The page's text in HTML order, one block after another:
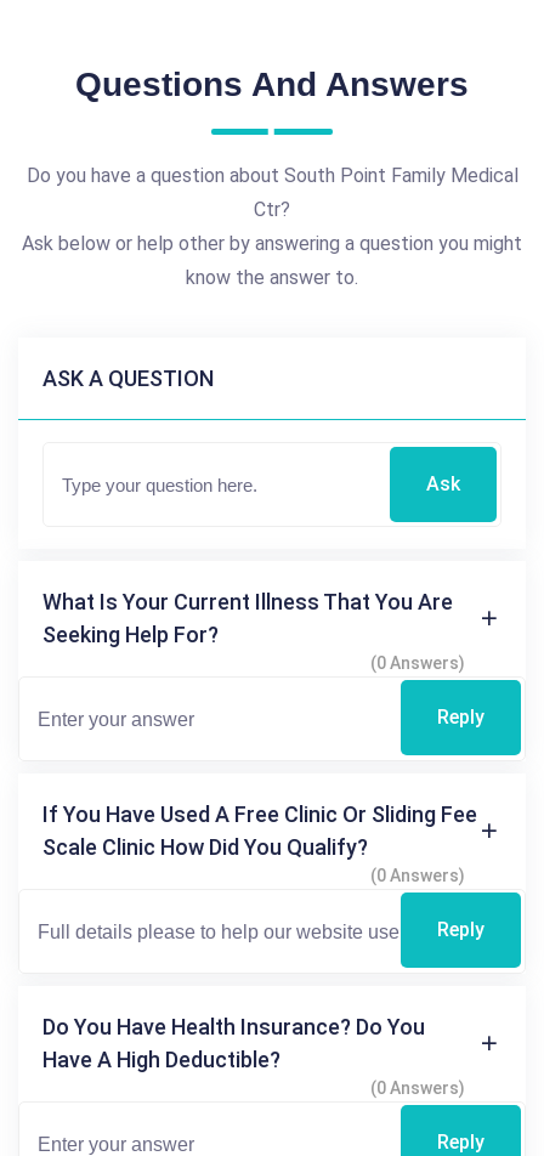
Questions And Answers
Do you have a question about South Point Family Medical
Ctr?
Ask below or help other by answering a question you might
know the answer to.
ASK A QUESTION
Ask
What Is Your Current Illness That You Are
Seeking Help For?
(0 Answers)
Reply
If You Have Used A Free Clinic Or Sliding Fee
Scale Clinic How Did You Qualify?
(0 Answers)
Reply
Do You Have Health Insurance? Do You
Have A High Deductible?
(0 Answers)
Reply